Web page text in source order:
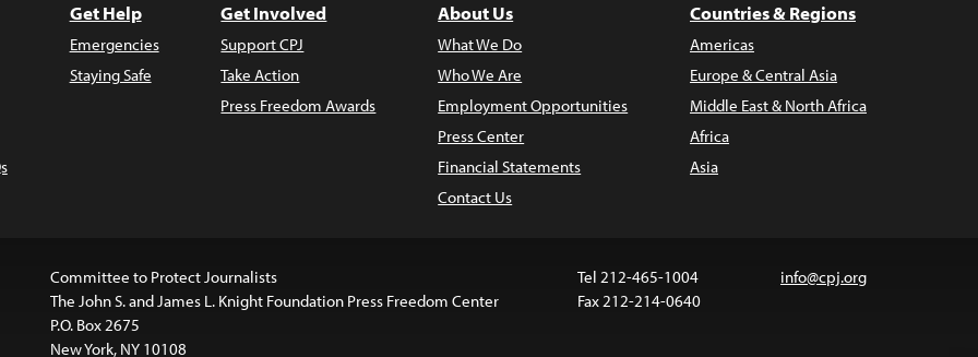
Get Help
Emergencies
Staying Safe
Get Involved
Support CPJ
Take Action
Press Freedom Awards
About Us
What We Do
Who We Are
Employment Opportunities
Press Center
Financial Statements
Contact Us
Countries & Regions
Americas
Europe & Central Asia
Middle East & North Africa
Africa
Asia
Committee to Protect Journalists
The John S. and James L. Knight Foundation Press Freedom Center
P.O. Box 2675
New York, NY 10108
Tel 212-465-1004
Fax 212-214-0640
info@cpj.org